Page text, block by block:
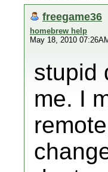
freegame36
homebrew help
May 18, 2010
stupid
me. I